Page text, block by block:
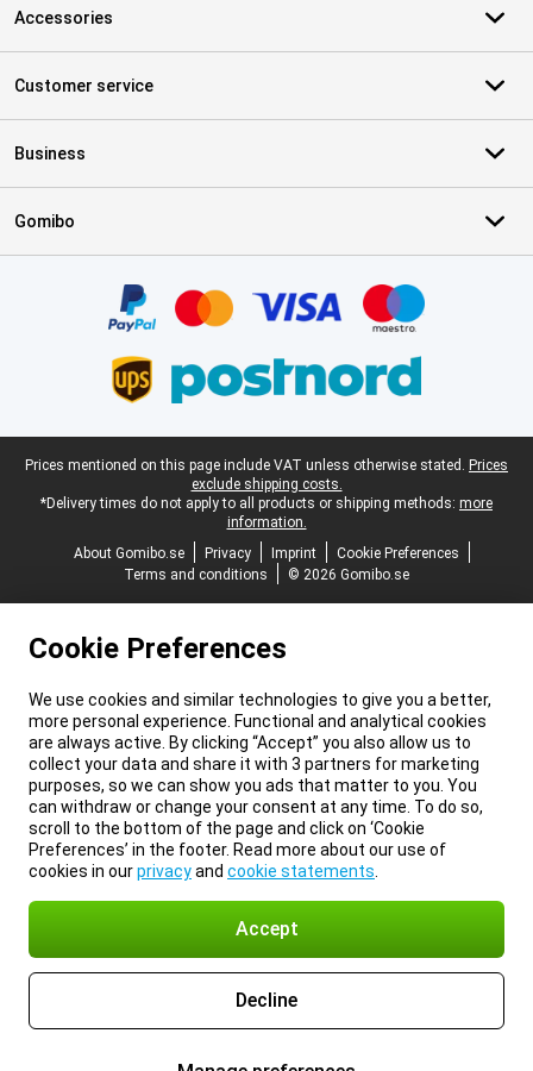
Accessories
Customer service
Business
Gomibo
Legal footer
Prices mentioned on this page include VAT unless otherwise stated. Prices
exclude shipping costs.
*Delivery times do not apply to all products or shipping methods: more
information.
About Gomibo.se
Privacy Imprint
Cookie Preferences
Terms and conditions
© 2026 Gomibo.se
Cookie Preferences
We use cookies and similar technologies to give you a better,
more personal experience. Functional and analytical cookies
are always active. By clicking “Accept” you also allow us to
collect your data and share it with 3 partners for marketing
purposes, so we can show you ads that matter to you. You
can withdraw or change your consent at any time. To do so,
scroll to the bottom of the page and click on ‘Cookie
Preferences’ in the footer. Read more about our use of
cookies in ourprivacyand cookie statements
Accept
Decline